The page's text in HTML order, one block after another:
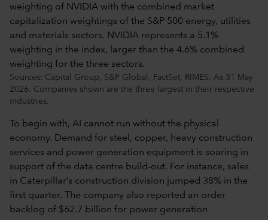
Sources: Capital Group, S&P Global, FactSet, RIMES. As 31 May
2026. Companies shown are the three largest in their respective
industries.
To begin with, AI cannot run without the physical
economy. Demand for steel, copper, heavy construction
services and power generation equipment is soaring in
support of the data centre build-out. For instance, sales
in Caterpillar’s construction division jumped 38% in the
first quarter. The company also reported an order
backlog of $62.7 billion for power generation